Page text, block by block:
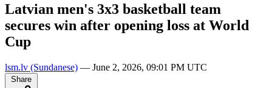
Latvian men's 3x3 basketball team
secures win after opening loss at World
Cup
lsm.lv (Sundanese) — June 2, 2026, 09:01 PM UTC